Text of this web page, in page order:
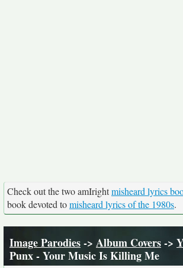
Check out the two amIrightmisheard lyrics
book devoted tomisheard lyrics of the 1980s.
Image Parodies-> Album Covers->
Punx - Your Music Is Killing Me